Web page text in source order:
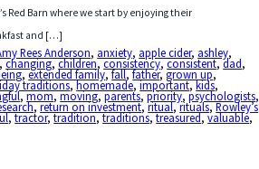
Red Barn where we start by enjoying their
and […]
Rees Anderson, anxiety, apple cider, ashley,
,changing,children,consistency,consistent,dad,
,extended family,fall,father,grown up,
traditions,homemade,important,kids,
,mom,moving,parents,priority,psychologists,
,return on investment,ritual,rituals,Rowley’s
,tractor,tradition,traditions,treasured,valuable,